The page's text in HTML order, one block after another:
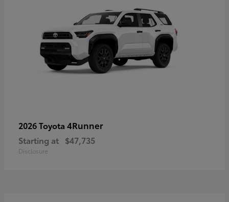
2026 Toyota 4Runner
Starting at $47,735
Disclosure